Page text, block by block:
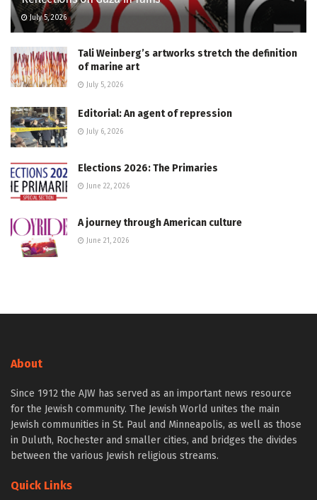
July 5, 2026
Tali Weinberg’s artworks stretch the definition
of marine art
July 5, 2026
Editorial: An agent of repression
July 6, 2026
Elections 2026: The Primaries
June 22, 2026
A journey through American culture
June 21, 2026
About
Since 1912 the AJW has served as an important news resource
for the Jewish community. The Jewish World unites the main
Jewish communities in St. Paul and Minneapolis, as well as those
in Duluth, Rochester and smaller cities, and bridges the divides
between the various Jewish religious streams.
Quick Links